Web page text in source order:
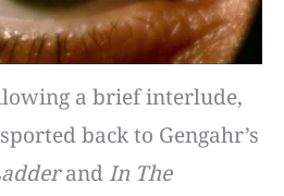
a brief interlude,
back to Gengahr’s
and In The